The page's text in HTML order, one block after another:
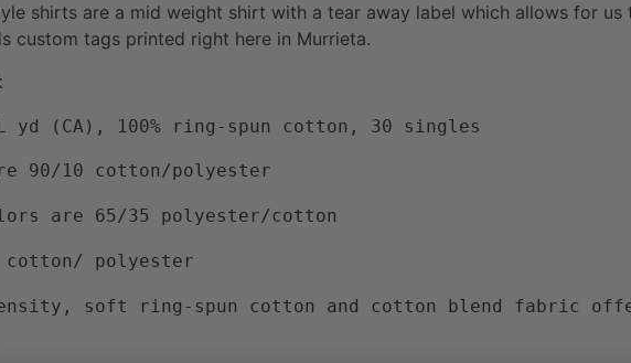
shirts are a mid weight shirt with a tear away label which allows for
custom tags printed right here in Murrieta.
(CA), 100% ring-spun cotton, 30 singles
90/10 cotton/polyester
are 65/35 polyester/cotton
cotton/ polyester
soft ring-spun cotton and cotton blend fabric